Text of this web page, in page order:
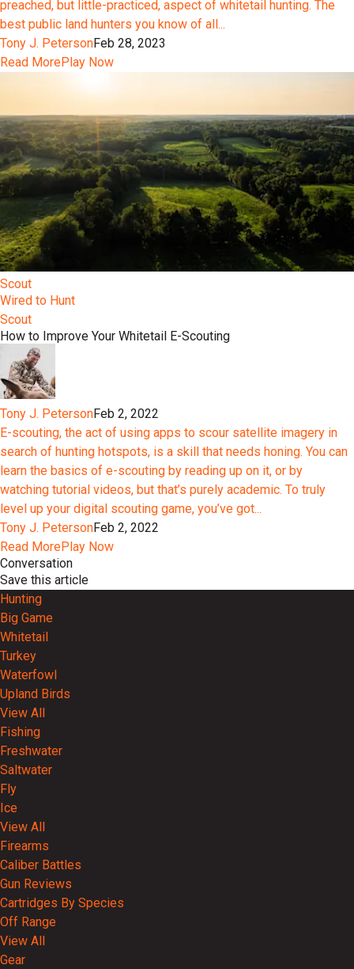
preached, but little-practiced, aspect of whitetail hunting. The
best public land hunters you know of all...
Tony J. PetersonFeb 28, 2023
Read MorePlay Now
Scout
Wired to Hunt
Scout
How to Improve Your Whitetail E-Scouting
Tony J. PetersonFeb 2, 2022
E-scouting, the act of using apps to scour satellite imagery in
search of hunting hotspots, is a skill that needs honing. You can
learn the basics of e-scouting by reading up on it, or by
watching tutorial videos, but that’s purely academic. To truly
level up your digital scouting game, you’ve got...
Tony J. PetersonFeb 2, 2022
Read MorePlay Now
Conversation
Save this article
Hunting
Big Game
Whitetail
Turkey
Waterfowl
Upland Birds
View All
Fishing
Freshwater
Saltwater
Fly
Ice
View All
Firearms
Caliber Battles
Gun Reviews
Cartridges By Species
Off Range
View All
Gear